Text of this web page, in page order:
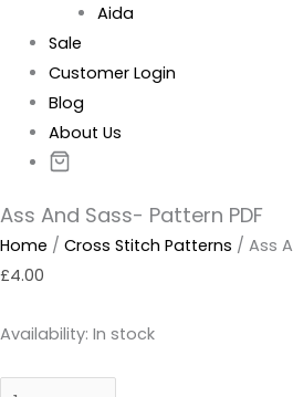
Aida
Sale
Customer Login
Blog
About Us
Ass And Sass- Pattern PDF
Home / Cross Stitch Patterns / Ass
£4.00
Availability: In stock